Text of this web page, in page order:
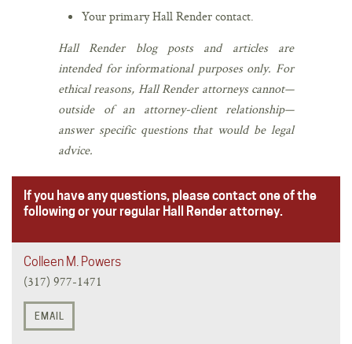
Your primary Hall Render contact.
Hall Render blog posts and articles are
intended for informational purposes only. For
ethical reasons, Hall Render attorneys cannot—
outside of an attorney-client relationship—
answer specific questions that would be legal
advice.
If you have any questions, please contact one of the
following or your regular Hall Render attorney.
Colleen M. Powers
(317) 977-1471
EMAIL